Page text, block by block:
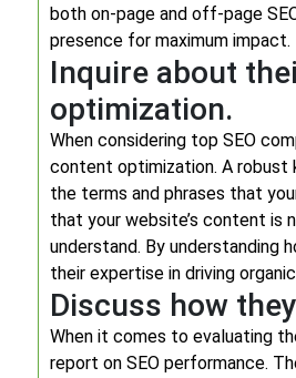
both on-page and off-page
presence for maximum impact.
Inquire about
optimization.
When considering top SEO
content optimization. A
the terms and phrases that
that your website’s content is
understand. By understanding
their expertise in driving
Discuss how
When it comes to evaluating
report on SEO performance.